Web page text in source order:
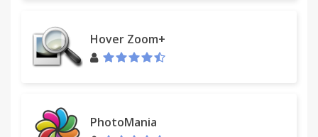
Hover Zoom+
PhotoMania